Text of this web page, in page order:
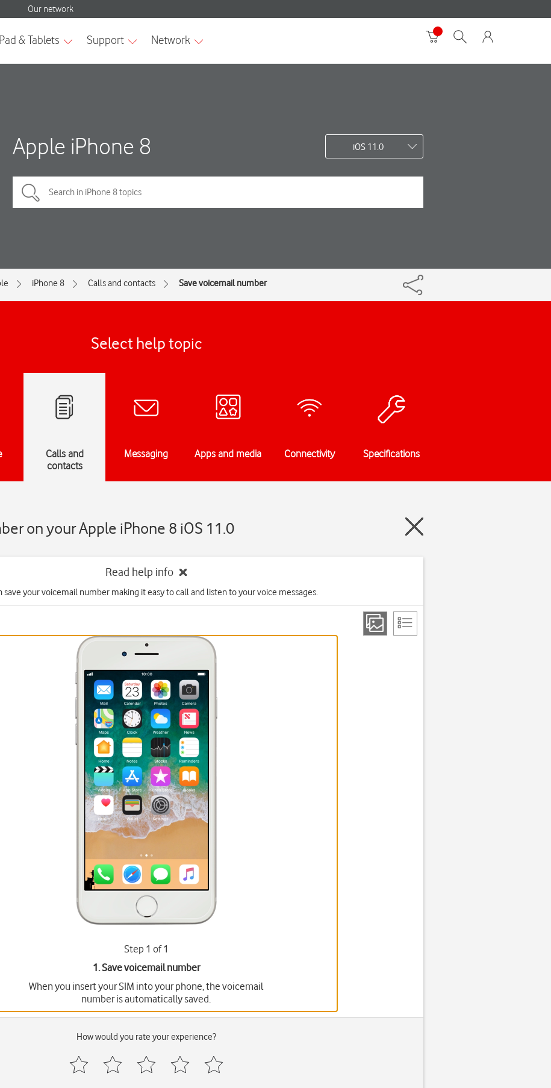
Apple iPhone 8 iOS 11.0
iPhone 8 Calls and contacts Save voicemail number
Select help topic
Calls and
contacts
Messaging Apps and media Connectivity Specifications
on your Apple iPhone 8 iOS 11.0
Read help info
save your voicemail number making it easy to call and listen to your voice messages.
Step 1 of 1
1. Save voicemail number
When you insert your SIM into your phone, the voicemail
number is automatically saved.
How would you rate your experience?